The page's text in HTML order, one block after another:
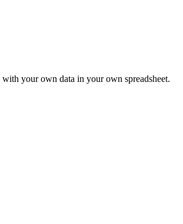
your own data in your own spreadsheet.